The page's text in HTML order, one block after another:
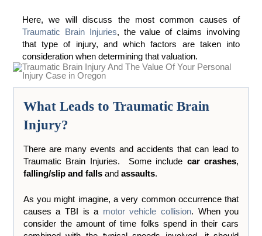
Here, we will discuss the most common causes of
Traumatic Brain Injuries, the value of claims involving
that type of injury, and which factors are taken into
consideration when determining that valuation.
What Leads to Traumatic Brain
Injury?
There are many events and accidents that can lead to
Traumatic Brain Injuries. Some include car crashes,
falling/slip and fallsand assaults.
As you might imagine, a very common occurrence that
causes a TBI is a motor vehicle collision. When you
consider the amount of time folks spend in their cars